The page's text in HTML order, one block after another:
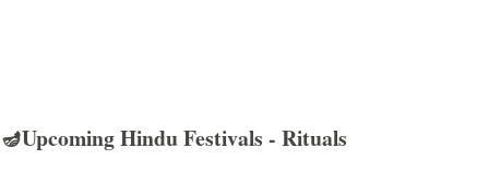
🪔Upcoming Hindu Festivals - Rituals